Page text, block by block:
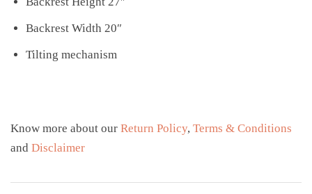
Backrest Width 20″
Tilting mechanism
Know more about our Return Policy, Terms & Conditions
and Disclaimer